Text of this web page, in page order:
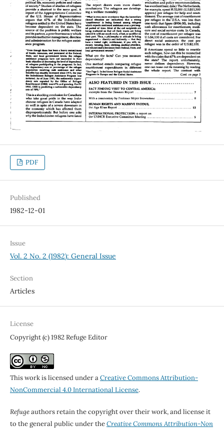
PDF
Published
1982-12-01
Issue
Vol. 2 No. 2 (1982): General Issue
Section
Articles
License
Copyright (c) 1982 Refuge Editor
This work is licensed under aCreative Commons Attribution-
NonCommercial 4.0 International License.
Refugeauthors retain the copyright over their work, and license it
to the general public under theCreative Commons Attribution-Non